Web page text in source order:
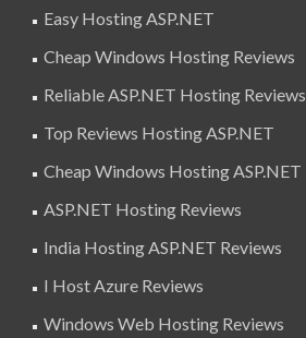
Easy Hosting ASP.NET
Cheap Windows Hosting Reviews
Reliable ASP.NET Hosting Reviews
Top Reviews Hosting ASP.NET
Cheap Windows Hosting ASP.NET
ASP.NET Hosting Reviews
India Hosting ASP.NET Reviews
I Host Azure Reviews
Windows Web Hosting Reviews